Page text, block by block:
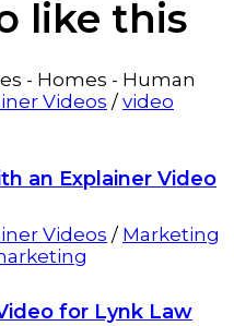
like this
Videos / video
an Explainer Video
Videos / Marketing
for Lynk Law